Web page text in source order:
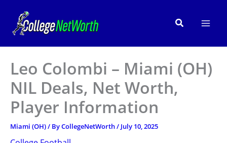
content
Search
Leo Colombi – Miami (OH)
NIL Deals, Net Worth,
Player Information
Miami (OH)/ ByCollegeNetWorth/ July 10, 2025